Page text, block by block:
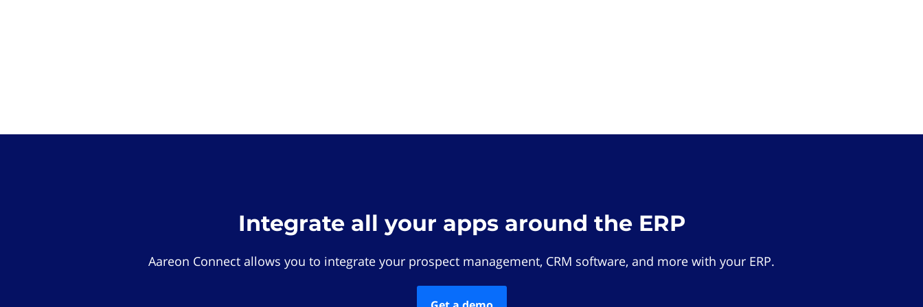
Integrate all your apps around the ERP
Aareon Connect allows you to integrate your prospect management, CRM software, and more with your ERP.